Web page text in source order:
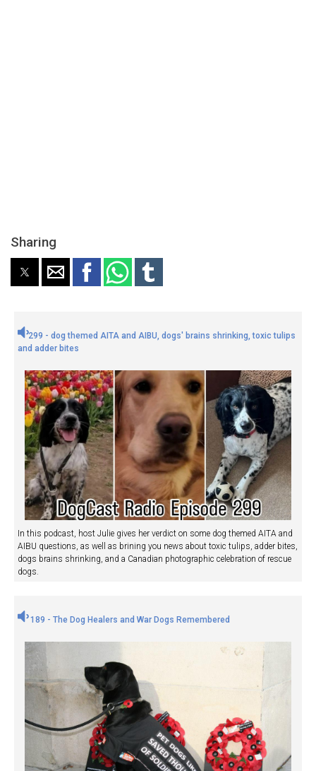
Sharing
299 - dog themed AITA and AIBU, dogs' brains shrinking, toxic tulips
and adder bites
In this podcast, host Julie gives her verdict on some dog themed AITA and
AIBU questions, as well as brining you news about toxic tulips, adder bites,
dogs brains shrinking, and a Canadian photographic celebration of rescue
dogs.
189 - The Dog Healers and War Dogs Remembered